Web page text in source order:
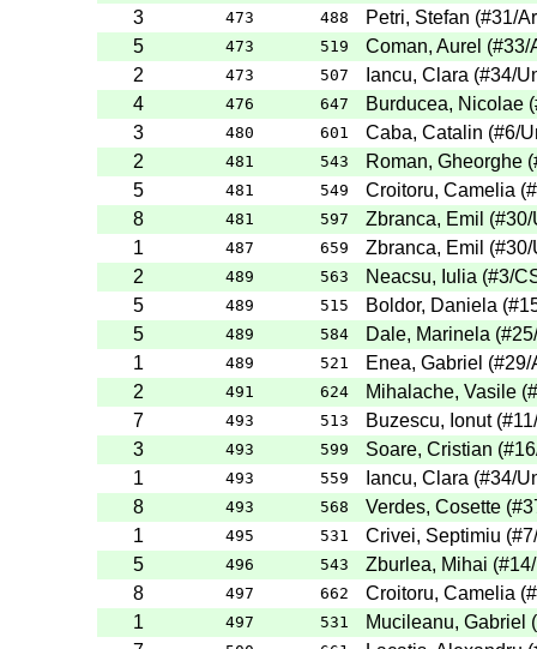
3
473 488 Petri, Stefan (#31/
5
473 519 Coman, Aurel (#33/
2
473 507 Iancu, Clara (#34/
4
476 647 Burducea, Nicolae (
3
480 601 Caba, Catalin (#6/
2
481 543 Roman, Gheorghe (
5
481 549 Croitoru, Camelia (
8
481 597 Zbranca, Emil (#30/
1
487 659 Zbranca, Emil (#30/
2
489 563 Neacsu, Iulia (#3/
5
489 515 Boldor, Daniela (
5
489 584 Dale, Marinela (#25
1
489 521 Enea, Gabriel (#29/
2
491 624 Mihalache, Vasile (
7
493 513 Buzescu, Ionut (#11
3
493 599 Soare, Cristian (#16
1
493 559 Iancu, Clara (#34/
8
493 568 Verdes, Cosette (
1
495 531 Crivei, Septimiu (#7
5
496 543 Zburlea, Mihai (#14
8
497 662 Croitoru, Camelia (
1
497 531 Mucileanu, Gabriel (